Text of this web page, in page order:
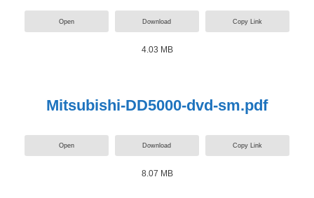
Open Download Copy Link
4.03 MB
Mitsubishi-DD5000-dvd-sm.pdf
Open Download Copy Link
8.07 MB